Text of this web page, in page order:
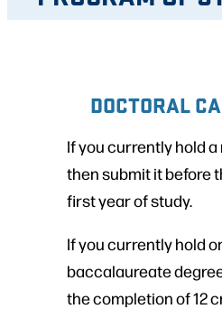
DOCTORAL
If you currently hold a
then submit it before
first year of study.
If you currently hold
baccalaureate
the completion of 12